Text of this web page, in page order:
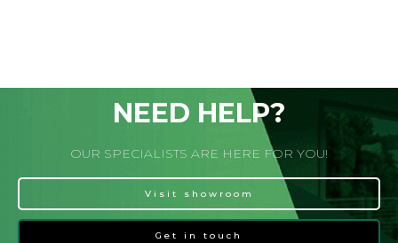
NEED HELP?
OUR SPECIALISTS ARE HERE FOR YOU!
Visit showroom
Get in touch